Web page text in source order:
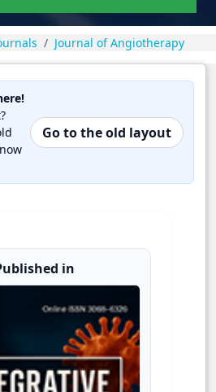
Journal of Angiotherapy
Go to the old layout
in